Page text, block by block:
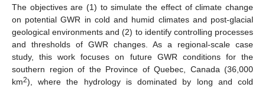
The objectives are (1) to simulate the effect of climate change
on potential GWR in cold and humid climates and post-glacial
geological environments and (2) to identify controlling processes
and thresholds of GWR changes. As a regional-scale case
study, this work focuses on future GWR conditions for the
southern region of the Province of Quebec, Canada (36,000
km2), where the hydrology is dominated by long and cold